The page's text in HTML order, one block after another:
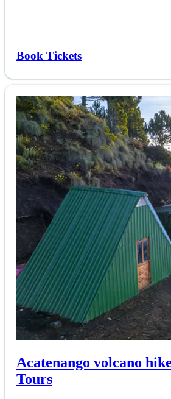
Book Tickets
Acatenango volcano
Tours